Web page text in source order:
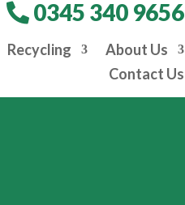
0345 340 9656
Recycling
About Us
Contact Us